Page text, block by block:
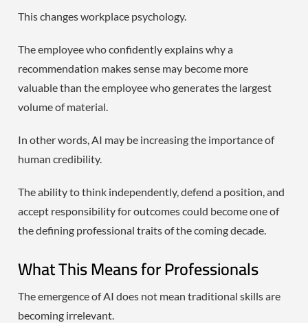
This changes workplace psychology.
The employee who confidently explains why a
recommendation makes sense may become more
valuable than the employee who generates the largest
volume of material.
In other words, AI may be increasing the importance of
human credibility.
The ability to think independently, defend a position, and
accept responsibility for outcomes could become one of
the defining professional traits of the coming decade.
What This Means for Professionals
The emergence of AI does not mean traditional skills are
becoming irrelevant.